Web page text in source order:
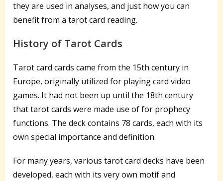
they are used in analyses, and just how you can
benefit from a tarot card reading.
History of Tarot Cards
Tarot card cards came from the 15th century in
Europe, originally utilized for playing card video
games. It had not been up until the 18th century
that tarot cards were made use of for prophecy
functions. The deck contains 78 cards, each with its
own special importance and definition.
For many years, various tarot card decks have been
developed, each with its very own motif and